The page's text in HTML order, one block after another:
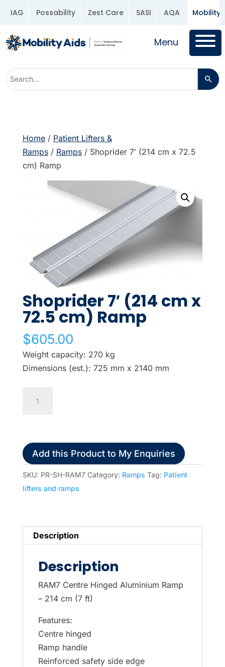
IAG Possability Zest Care SASI AQA Mobility
Menu
Home/ Patient Lifters &
Ramps/ Ramps/ Shoprider 7′ (214 cm x 72.5
cm) Ramp
Shoprider 7′ (214 cm x
72.5 cm) Ramp
$605.00
Weight capacity: 270 kg
Dimensions (est.): 725 mm x 2140 mm
x
72.5
cm)
Ramp
Add this Product to My Enquiries
SKU: PR-SH-RAM7 Category: Ramps Tag: Patient
lifters and ramps
Description
Description
RAM7 Centre Hinged Aluminium Ramp
– 214 cm (7 ft)
Features:
Centre hinged
Ramp handle
Reinforced safety side edge